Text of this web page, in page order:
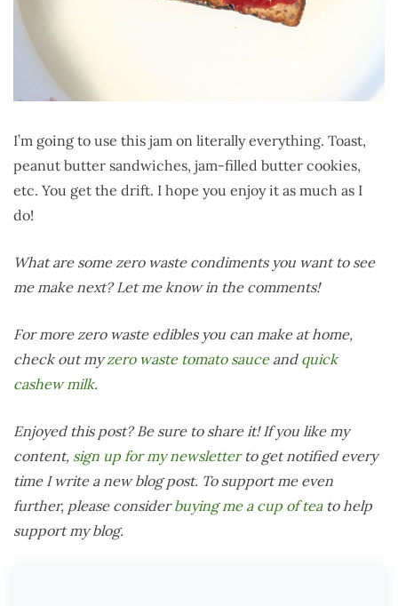
I’m going to use this jam on literally everything. Toast,
peanut butter sandwiches, jam-filled butter cookies,
etc. You get the drift. I hope you enjoy it as much as I
do!
What are some zero waste condiments you want to see
me make next? Let me know in the comments!
For more zero waste edibles you can make at home,
check out myzero waste tomato sauceand quick
cashew milk.
Enjoyed this post? Be sure to share it! If you like my
content, sign up for my newsletterto get notified every
time I write a new blog post. To support me even
further, please considerbuying me a cup of teato help
support my blog.